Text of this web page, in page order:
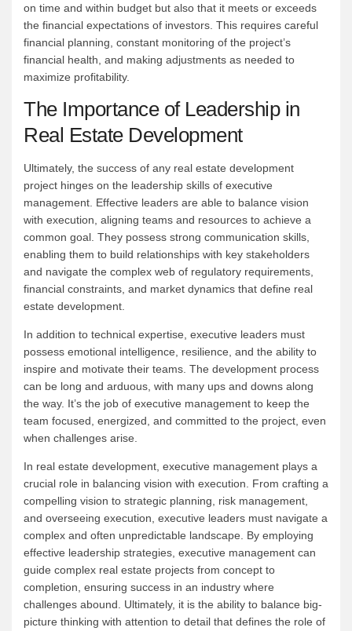
on time and within budget but also that it meets or exceeds
the financial expectations of investors. This requires careful
financial planning, constant monitoring of the project’s
financial health, and making adjustments as needed to
maximize profitability.
The Importance of Leadership in
Real Estate Development
Ultimately, the success of any real estate development
project hinges on the leadership skills of executive
management. Effective leaders are able to balance vision
with execution, aligning teams and resources to achieve a
common goal. They possess strong communication skills,
enabling them to build relationships with key stakeholders
and navigate the complex web of regulatory requirements,
financial constraints, and market dynamics that define real
estate development.
In addition to technical expertise, executive leaders must
possess emotional intelligence, resilience, and the ability to
inspire and motivate their teams. The development process
can be long and arduous, with many ups and downs along
the way. It’s the job of executive management to keep the
team focused, energized, and committed to the project, even
when challenges arise.
In real estate development, executive management plays a
crucial role in balancing vision with execution. From crafting a
compelling vision to strategic planning, risk management,
and overseeing execution, executive leaders must navigate a
complex and often unpredictable landscape. By employing
effective leadership strategies, executive management can
guide complex real estate projects from concept to
completion, ensuring success in an industry where
challenges abound. Ultimately, it is the ability to balance big-
picture thinking with attention to detail that defines the role of